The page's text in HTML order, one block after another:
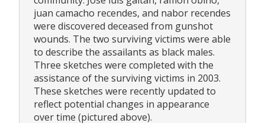
juan camacho recendes, and nabor recendes
were discovered deceased from gunshot
wounds. The two surviving victims were able
to describe the assailants as black males.
Three sketches were completed with the
assistance of the surviving victims in 2003.
These sketches were recently updated to
reflect potential changes in appearance
over time (pictured above).